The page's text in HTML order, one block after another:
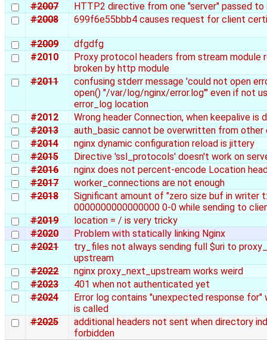
#2007
HTTP2 directive from one "server" passed to
#2008
699f6e55bbb4 causes request for client
#2009
dfgdfg
#2010
Proxy protocol headers from stream module
broken by http module
#2011
confusing stderr message 'could not open
open() "/var/log/nginx/error.log"' even if not
error_log location
#2012
Wrong header Connection, when keepalive is
#2013
auth_basic cannot be overwritten from
#2014
nginx dynamic configuration reload is jittery
#2015
Directive 'ssl_protocols' doesn't work on
#2016
nginx does not percent-encode Location
#2017
worker_connections are not enough
#2018
Significant amount of "zero size buf in writer
0000000000000000 0-0 while sending to
#2019
location = / is very tricky
#2020
Problem with statically linking Nginx
#2021
try_files not always sending full $uri to
upstream
#2022
nginx proxy_next_upstream works weird
#2023
401 when not authenticated yet
#2024
Error log contains "unexpected response for"
is called
#2025
additional headers not sent when directory
forbidden